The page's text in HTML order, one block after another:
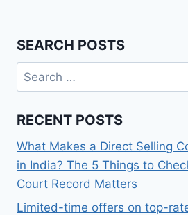
SEARCH POSTS
Search
for:
RECENT POSTS
What Makes a Direct Selling
in India? The 5 Things to
Court Record Matters
Limited-time offers on top-